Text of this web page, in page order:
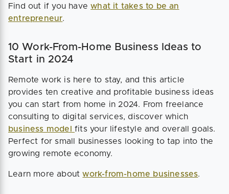
Find out if you havewhat it takes to be an
entrepreneur.
10 Work-From-Home Business Ideas to
Start in 2024
Remote work is here to stay, and this article
provides ten creative and profitable business ideas
you can start from home in 2024. From freelance
consulting to digital services, discover which
business model fits your lifestyle and overall goals.
Perfect for small businesses looking to tap into the
growing remote economy.
Learn more aboutwork-from-home businesses.